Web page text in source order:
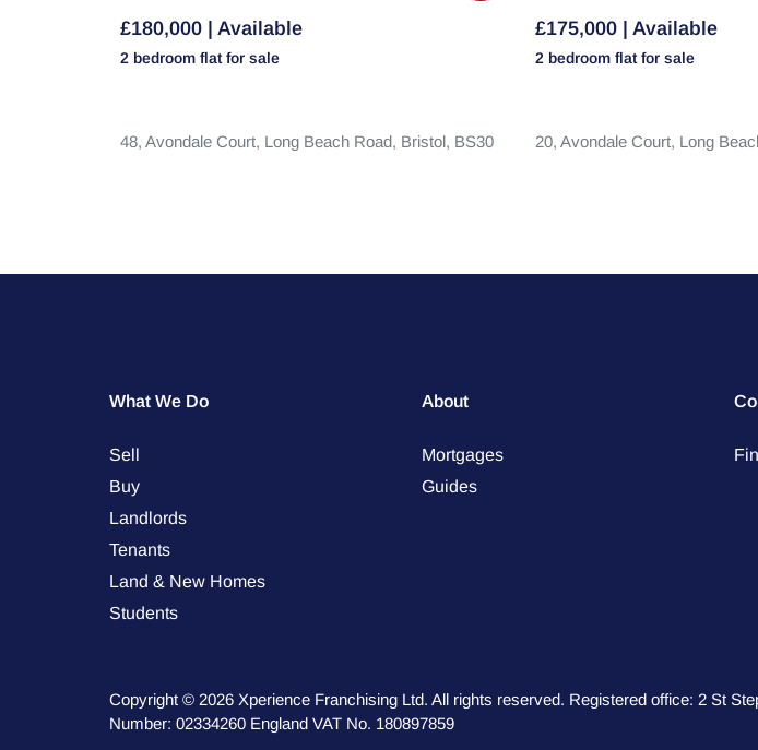
£180,000 | Available
2 bedroom flat for sale
48, Avondale Court, Long Beach Road, Bristol, BS30
£175,000 | Available
2 bedroom flat for sale
20, Avondale Court, Long
What We Do
Sell
Buy
Landlords
Tenants
Land & New Homes
Students
About
Mortgages
Guides
Copyright © 2026 Xperience Franchising Ltd. All rights reserved. Registered office: 2 St
Number: 02334260 England VAT No. 180897859